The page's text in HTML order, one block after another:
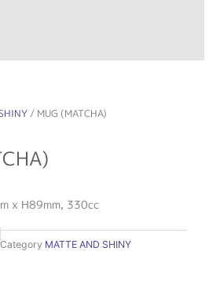
/ MUG (MATCHA)
x H89mm, 330cc
Category MATTE AND SHINY